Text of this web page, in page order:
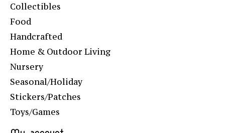
Collectibles
Food
Handcrafted
Home & Outdoor Living
Nursery
Seasonal/Holiday
Stickers/Patches
Toys/Games